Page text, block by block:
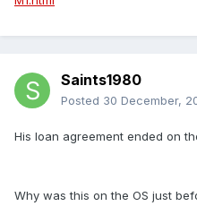
Saints1980
Posted 30 December,
His loan agreement ended on
Why was this on the OS just